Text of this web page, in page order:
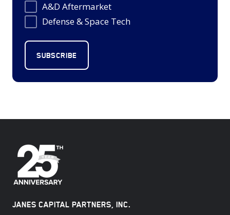
A&D Aftermarket
Defense & Space Tech
JANES CAPITAL PARTNERS, INC.